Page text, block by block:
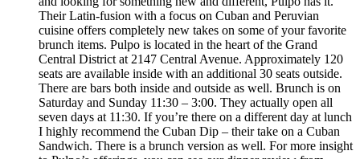
Their Latin-fusion with a focus on Cuban and Peruvian
cuisine offers completely new takes on some of your favorite
brunch items. Pulpo is located in the heart of the Grand
Central District at 2147 Central Avenue. Approximately 120
seats are available inside with an additional 30 seats outside.
There are bars both inside and outside as well. Brunch is on
Saturday and Sunday 11:30 – 3:00. They actually open all
seven days at 11:30. If you’re there on a different day at lunch
I highly recommend the Cuban Dip – their take on a Cuban
Sandwich. There is a brunch version as well. For more insight